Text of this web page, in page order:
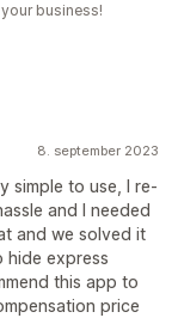
business!
8. september 2023
simple to use, I re-
and I needed
and we solved it
hide express
this app to
price